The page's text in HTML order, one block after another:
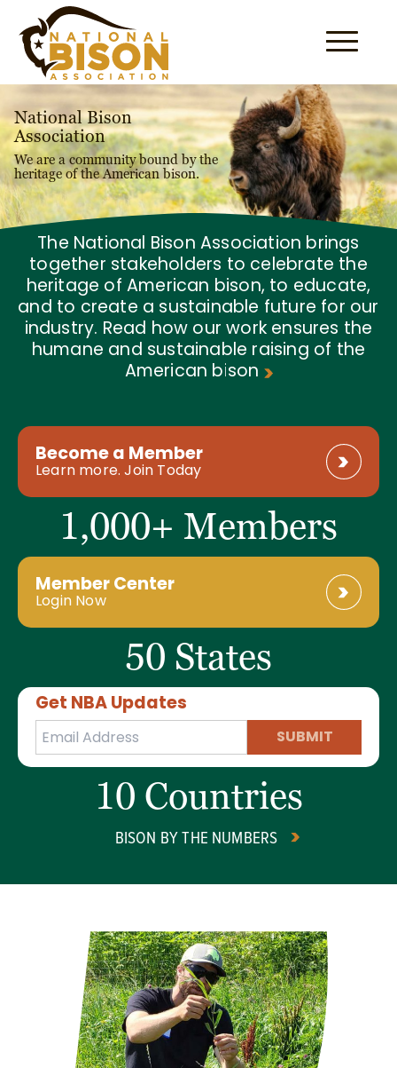
Skip to content
National Bison
Association
We are a community bound by the
heritage of the American bison.
The National Bison Association brings
together stakeholders to celebrate the
heritage of American bison, to educate,
and to create a sustainable future for our
industry. Read how our work ensures the
humane and sustainable raising of the
American bison
Become a Member
Learn more. Join Today
1,000+ Members
Member Center
Login Now
50 States
Get NBA Updates
SUBMIT
10 Countries
BISON BY THE NUMBERS